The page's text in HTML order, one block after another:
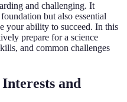
and challenging. It
but also essential
your ability to succeed. In this
prepare for a science
and common challenges
and